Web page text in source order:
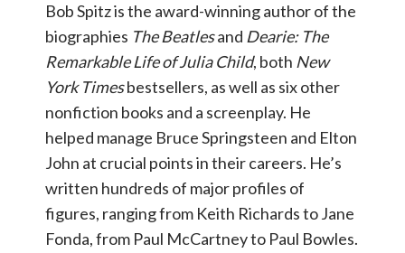
Bob Spitz is the award-winning author of the
biographies The Beatlesand Dearie: The
Remarkable Life of Julia Child, both New
York Timesbestsellers, as well as six other
nonfiction books and a screenplay. He
helped manage Bruce Springsteen and Elton
John at crucial points in their careers. He’s
written hundreds of major profiles of
figures, ranging from Keith Richards to Jane
Fonda, from Paul McCartney to Paul Bowles.